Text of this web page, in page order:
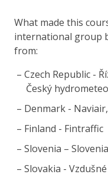
What made this
international group
from:
Czech Republic -
Český
Denmark -
Finland - Fintraffic
Slovenia –
Slovakia -